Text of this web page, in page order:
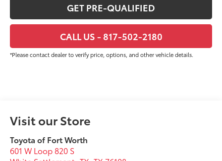
GET PRE-QUALIFIED
CALL US - 817-502-2180
*Please contact dealer to verify price, options, and other vehicle details.
Visit our Store
Toyota of Fort Worth
601 W Loop 820 S